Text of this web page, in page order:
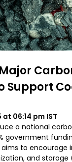
Support
at 06:14 pm IST
a national
government
to encourage
and storage